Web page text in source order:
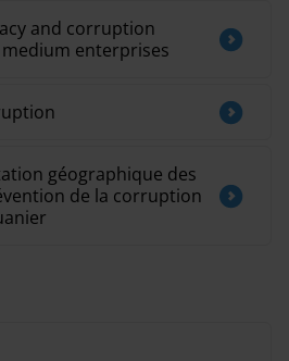
and corruption
enterprises
géographique des
de la corruption